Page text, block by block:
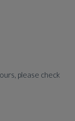
please check